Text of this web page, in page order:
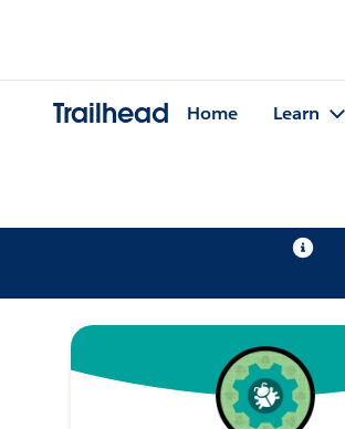
Trailhead Home Learn